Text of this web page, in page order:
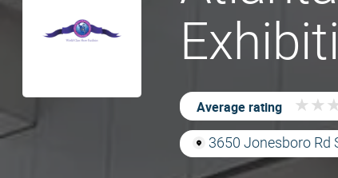
Average rating ★ ★
★ ★
3650 Jonesboro Rd